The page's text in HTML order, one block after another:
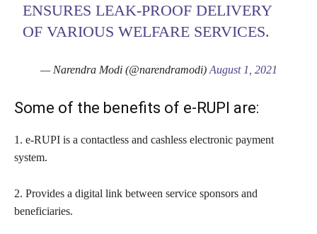
ENSURES LEAK-PROOF DELIVERY
OF VARIOUS WELFARE SERVICES.
— Narendra Modi (@narendramodi) August 1, 2021
Some of the benefits of e-RUPI are:
1. e-RUPI is a contactless and cashless electronic payment
system.
2. Provides a digital link between service sponsors and
beneficiaries.